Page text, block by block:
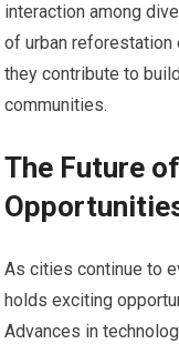
interaction among
of urban reforestation
they contribute to
communities.
The Future
As cities continue to
holds exciting
Advances in